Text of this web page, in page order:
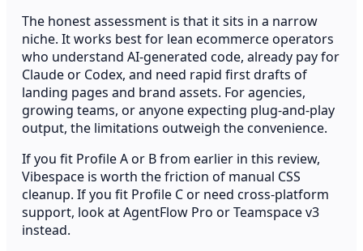
The honest assessment is that it sits in a narrow
niche. It works best for lean ecommerce operators
who understand AI-generated code, already pay for
Claude or Codex, and need rapid first drafts of
landing pages and brand assets. For agencies,
growing teams, or anyone expecting plug-and-play
output, the limitations outweigh the convenience.
If you fit Profile A or B from earlier in this review,
Vibespace is worth the friction of manual CSS
cleanup. If you fit Profile C or need cross-platform
support, look at AgentFlow Pro or Teamspace v3
instead.